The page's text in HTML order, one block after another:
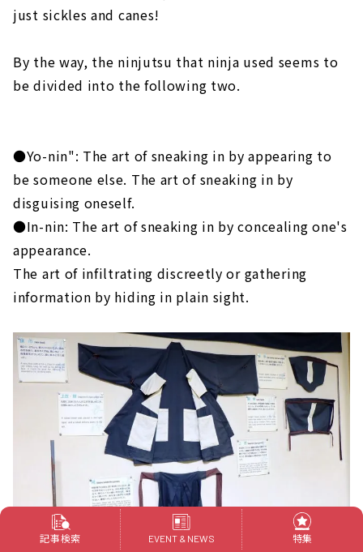
just sickles and canes!
By the way, the ninjutsu that ninja used seems to
be divided into the following two.
●Yo-nin": The art of sneaking in by appearing to
be someone else. The art of sneaking in by
disguising oneself.
●In-nin: The art of sneaking in by concealing one's
appearance.
The art of infiltrating discreetly or gathering
information by hiding in plain sight.
記事検索 EVENT & NEWS 特集